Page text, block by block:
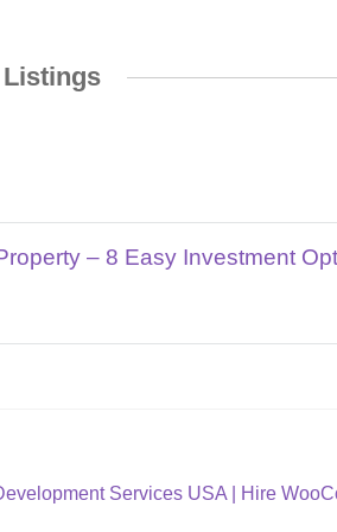
– 8 Easy Investment
Services USA | Hire